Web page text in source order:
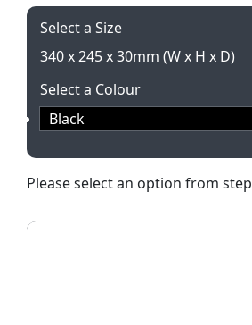
Select a Size
340 x 245 x 30mm (W x H x D)
Select a Colour
Black
Please select an option from step